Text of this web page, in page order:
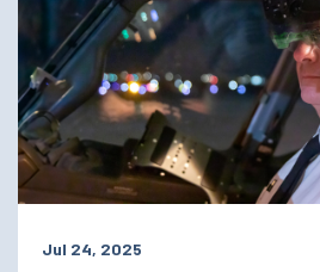
Jul 24, 2025